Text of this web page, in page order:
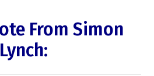
From Simon
Lynch: